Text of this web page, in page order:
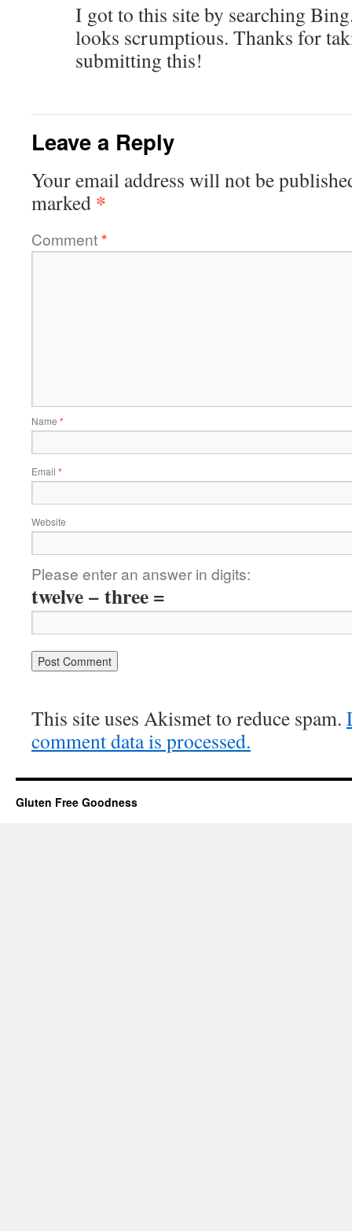
I got to this site by searching
looks scrumptious. Thanks for
submitting this!
Leave a Reply
Your email address will not be
marked *
Comment*
Name *
Email *
Website
Please enter an answer in digits:
twelve − three =
This site uses Akismet to reduce spam.
comment data is processed.
Gluten Free Goodness